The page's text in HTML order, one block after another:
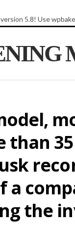
5.8! Use
a
the